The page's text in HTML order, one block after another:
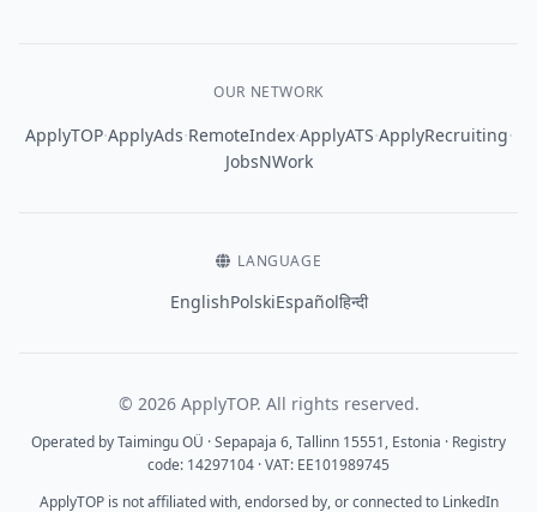
OUR NETWORK
ApplyTOP·ApplyAds·RemoteIndex·ApplyATS·ApplyRecruiting·
JobsNWork
LANGUAGE
EnglishPolskiEspañolहिन्दी
© 2026 ApplyTOP. All rights reserved.
Operated by Taimingu OÜ · Sepapaja 6, Tallinn 15551, Estonia · Registry
code: 14297104 · VAT: EE101989745
ApplyTOP is not affiliated with, endorsed by, or connected to LinkedIn